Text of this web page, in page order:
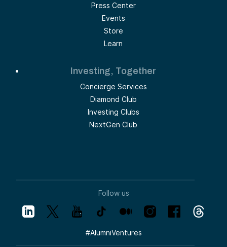
Press Center
Events
Store
Learn
Investing, Together
Concierge Services
Diamond Club
Investing Clubs
NextGen Club
Follow us
#AlumniVentures